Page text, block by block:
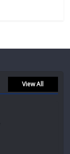
View All